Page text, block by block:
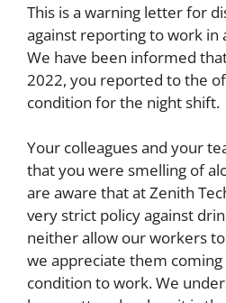
This is a warning letter for
against reporting to work in
We have been informed
2022, you reported to the
condition for the night shift.
Your colleagues and your
that you were smelling of
are aware that at Zenith
very strict policy against
neither allow our workers
we appreciate them
condition to work. We